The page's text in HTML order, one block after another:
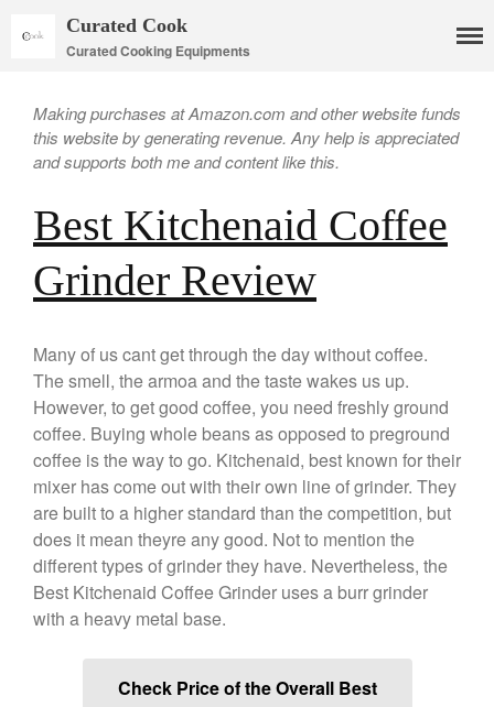
Cookware
Mauviel Copper Cookware
Copper Candy Pot By Mauviel
Review
Copper Double Boiler by Mauviel
X William Sonoma
Copper Mini Pot by Mauviel
Review
Copper Windsor Pan by Mauviel
Copper Tea Kettle X Mauviel
Review
Mauviel 8 Inch Copper Skillet
Review
Mauviel M250C Copper Skillet
Review
Curated Cook
Curated Cooking Equipments
Making purchases at Amazon.com and other website funds
this website by generating revenue. Any help is appreciated
and supports both me and content like this.
Best Kitchenaid Coffee
Grinder Review
Many of us cant get through the day without coffee.
The smell, the armoa and the taste wakes us up.
However, to get good coffee, you need freshly ground
coffee. Buying whole beans as opposed to preground
coffee is the way to go. Kitchenaid, best known for their
mixer has come out with their own line of grinder. They
are built to a higher standard than the competition, but
does it mean theyre any good. Not to mention the
different types of grinder they have. Nevertheless, the
Best Kitchenaid Coffee Grinder uses a burr grinder
with a heavy metal base.
Check Price of the Overall Best